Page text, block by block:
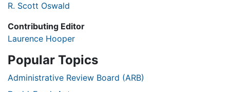
R. Scott Oswald
Contributing Editor
Laurence Hooper
Popular Topics
Administrative Review Board (ARB)